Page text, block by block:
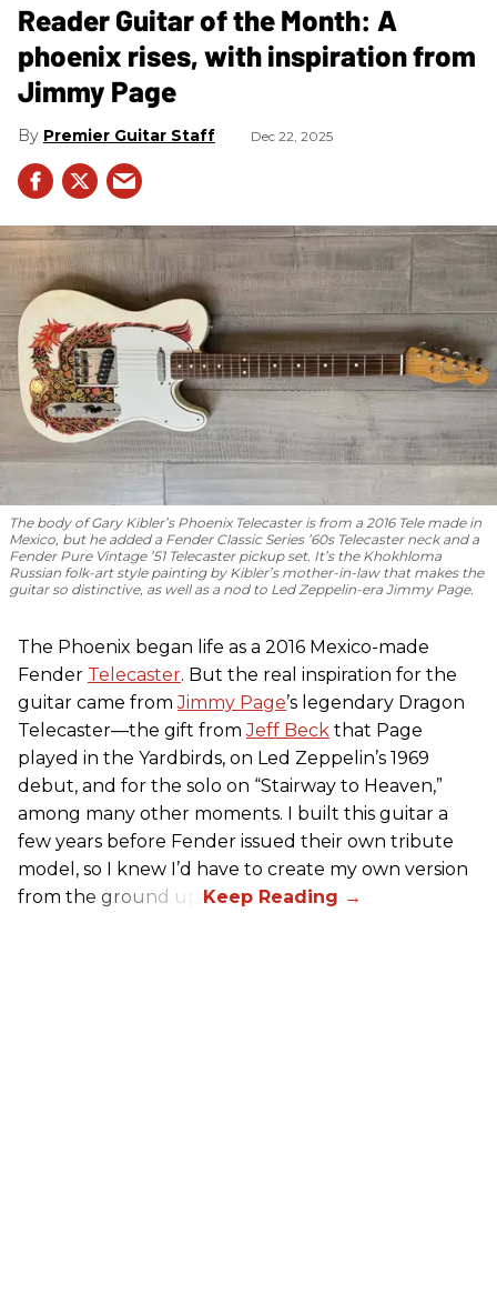
Reader Guitar of the Month: A
phoenix rises, with inspiration from
Jimmy Page
Premier Guitar Staff Dec 22, 2025
The body of Gary Kibler’s Phoenix Telecaster is from a 2016 Tele made in
Mexico, but he added a Fender Classic Series ’60s Telecaster neck and a
Fender Pure Vintage ’51 Telecaster pickup set. It’s the Khokhloma
Russian folk-art style painting by Kibler’s mother-in-law that makes the
guitar so distinctive, as well as a nod to Led Zeppelin-era Jimmy Page.
The Phoenix began life as a 2016 Mexico-made
Fender Telecaster. But the real inspiration for the
guitar came fromJimmy Page’s legendary Dragon
Telecaster—the gift fromJeff Beck that Page
played in the Yardbirds, on Led Zeppelin’s 1969
debut, and for the solo on “Stairway to Heaven,”
among many other moments. I built this guitar a
few years before Fender issued their own tribute
model, so I knew I’d have to create my own version
from the ground up.